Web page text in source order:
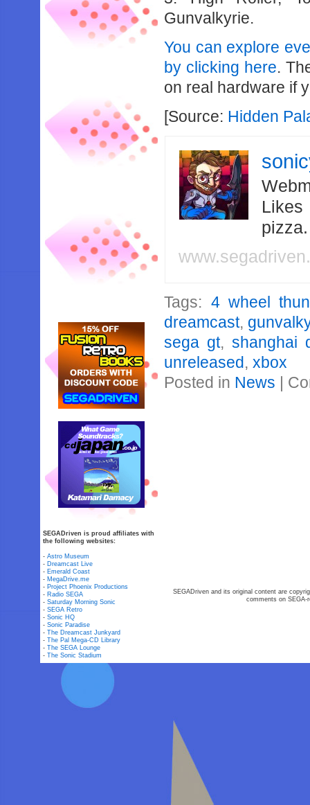
Gunvalkyrie.
You can explore
by clicking here.
on real hardware if
[Source: Hidden
Likes
Tags: 4 wheel
dreamcast,
sega gt,shanghai
unreleased,xbox
Posted in News |
SEGADriven is proud affiliates with
the following websites:
-Astro Museum
- Dreamcast Live
- Emerald Coast
- MegaDrive.me
- Project Phoenix Productions
- Radio SEGA
-Saturday Morning Sonic
-SEGA Retro
-Sonic HQ
-Sonic Paradise
-The Dreamcast Junkyard
-The Pal Mega-CD Library
-The SEGA Lounge
-The Sonic Stadium
SEGADriven and its original content are
comments on SEGA-